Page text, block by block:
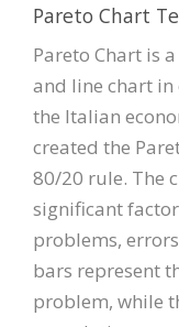
Pareto Chart
Pareto Chart is
and line chart
the Italian
created the
80/20 rule. The
significant
problems,
bars represent
problem, while